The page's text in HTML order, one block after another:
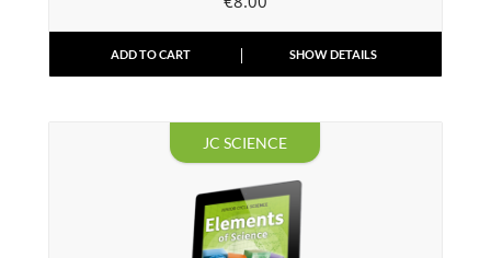
ADD TO CART SHOW DETAILS
JC SCIENCE